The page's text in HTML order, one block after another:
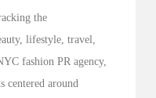
the
lifestyle, travel,
fashion PR agency,
centered around